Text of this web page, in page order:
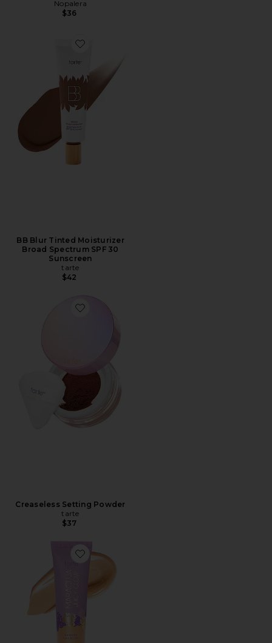
Nopalera
$36
BB Blur Tinted Moisturizer
Broad Spectrum SPF 30
Sunscreen
tarte
$42
Creaseless Setting Powder
tarte
$37